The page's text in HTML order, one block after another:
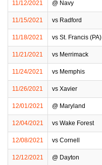
11/12/2021 @ Navy
11/15/2021 vs Radford
11/18/2021 vs St. Francis (PA)
11/21/2021 vs Merrimack
11/24/2021 vs Memphis
11/26/2021 vs Xavier
12/01/2021 @ Maryland
12/04/2021 vs Wake Forest
12/08/2021 vs Cornell
12/12/2021 @ Dayton